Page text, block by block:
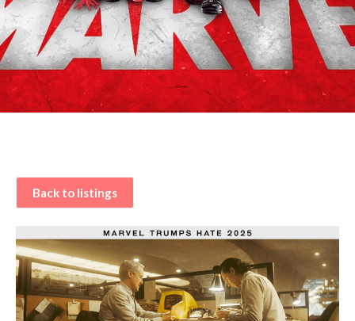
Back to listings